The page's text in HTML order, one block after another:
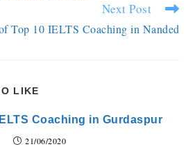
Next Post
Top 10 IELTS Coaching in Nanded
LIKE
Coaching in Gurdaspur
21/06/2020